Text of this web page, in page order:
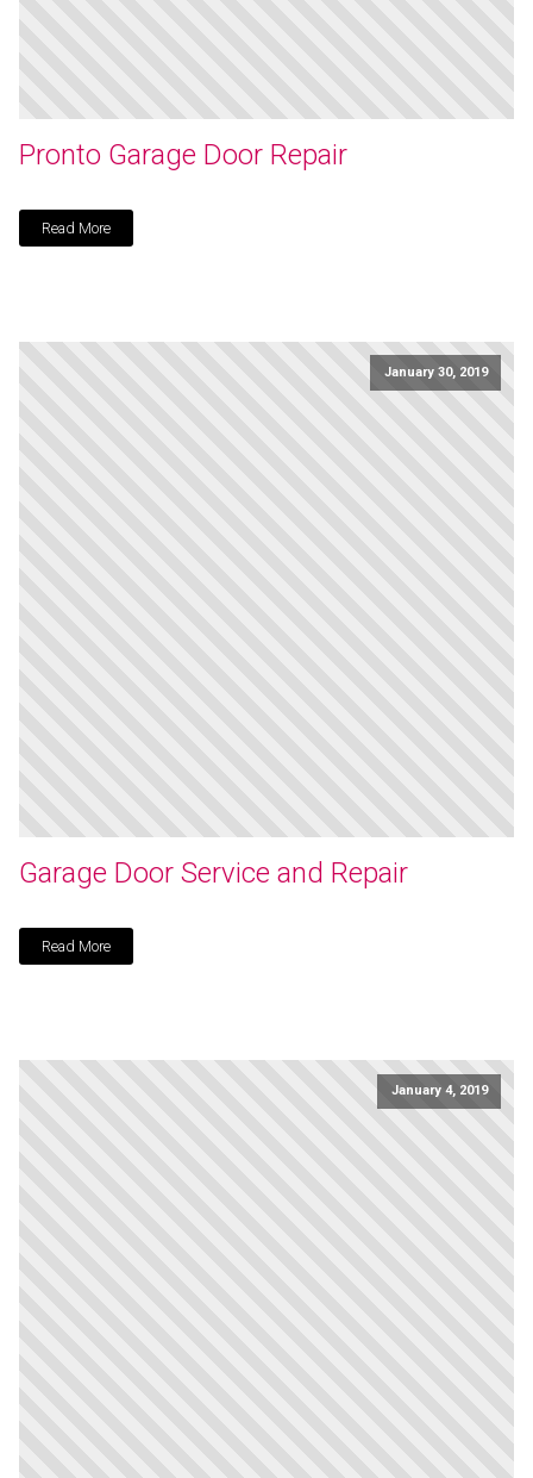
Pronto Garage Door Repair
Read More
January 30, 2019
Garage Door Service and Repair
Read More
January 4, 2019